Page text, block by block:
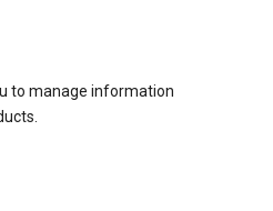
to manage information